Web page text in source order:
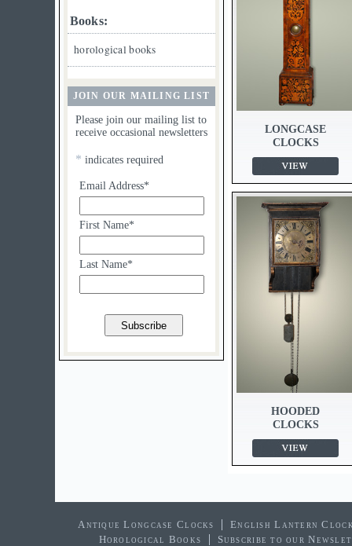
LONGCASE
CLOCKS
HOODED
CLOCKS
Books:
horological books
JOIN OUR MAILING LIST
Please join our mailing list to
receive occasional newsletters
* indicates required
Email Address*
First Name*
Last Name*
Antique Longcase Clocks
English Lantern
Horological Books
Subscribe to our